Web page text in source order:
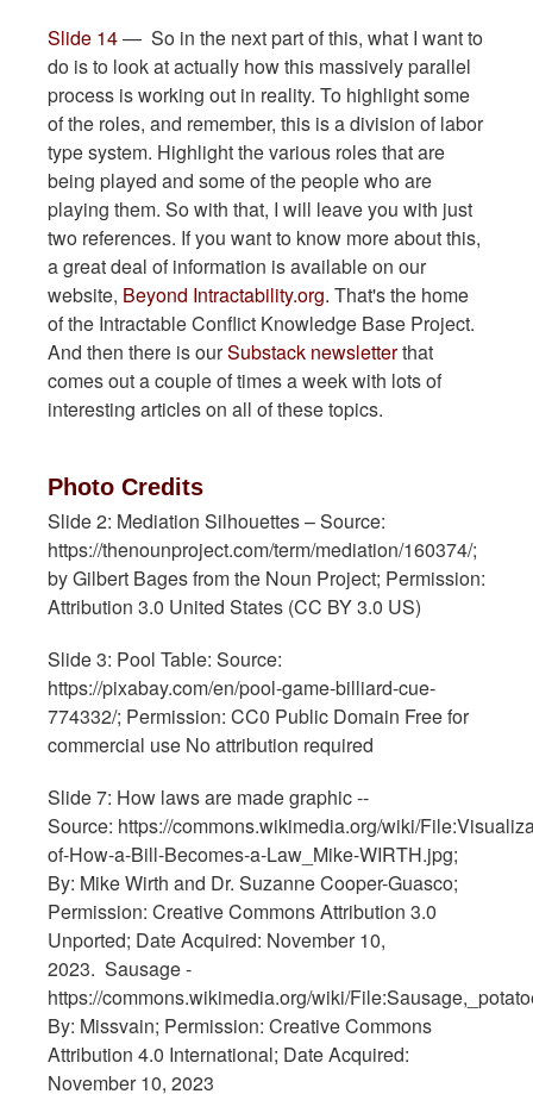
Slide 14— So in the next part of this, what I want to
do is to look at actually how this massively parallel
process is working out in reality. To highlight some
of the roles, and remember, this is a division of labor
type system. Highlight the various roles that are
being played and some of the people who are
playing them. So with that, I will leave you with just
two references. If you want to know more about this,
a great deal of information is available on our
website, Beyond Intractability.org. That's the home
of the Intractable Conflict Knowledge Base Project.
And then there is ourSubstack newsletterthat
comes out a couple of times a week with lots of
interesting articles on all of these topics.
Photo Credits
Slide 2: Mediation Silhouettes – Source:
https://thenounproject.com/term/mediation/160374/;
by Gilbert Bages from the Noun Project; Permission:
Attribution 3.0 United States (CC BY 3.0 US)
Slide 3: Pool Table: Source:
https://pixabay.com/en/pool-game-billiard-cue-
774332/; Permission: CC0 Public Domain Free for
commercial use No attribution required
Slide 7: How laws are made graphic --
Source: https://commons.wikimedia.org/wiki/
of-How-a-Bill-Becomes-a-Law_Mike-WIRTH.jpg;
By: Mike Wirth and Dr. Suzanne Cooper-Guasco;
Permission: Creative Commons Attribution 3.0
Unported; Date Acquired: November 10,
2023. Sausage -
https://commons.wikimedia.org/wiki/
By: Missvain; Permission: Creative Commons
Attribution 4.0 International; Date Acquired:
November 10, 2023